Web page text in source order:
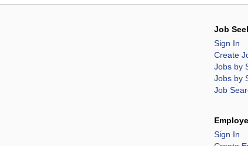
Job
Sign In
Create
Jobs by
Jobs by
Job
Sign In